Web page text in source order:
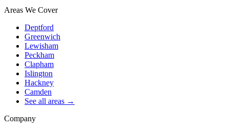
Areas We Cover
Deptford
Greenwich
Lewisham
Peckham
Clapham
Islington
Hackney
Camden
See all areas →
Company